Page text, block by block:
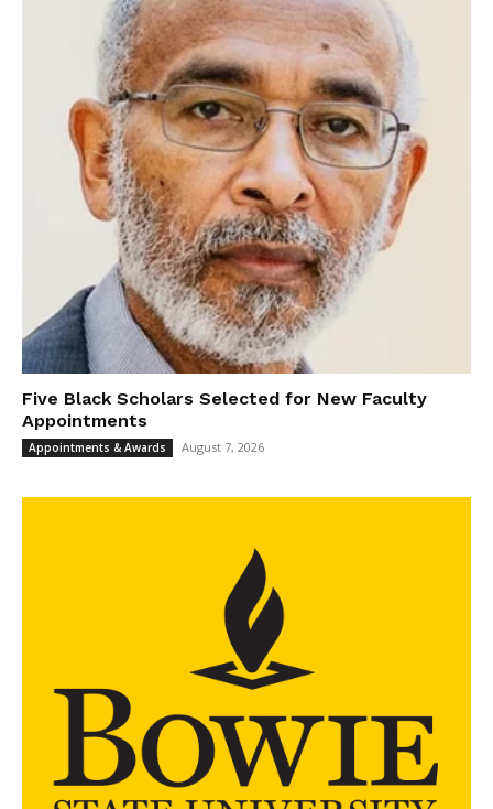
Five Black Scholars Selected for New Faculty
Appointments
Appointments & Awards August 7, 2026